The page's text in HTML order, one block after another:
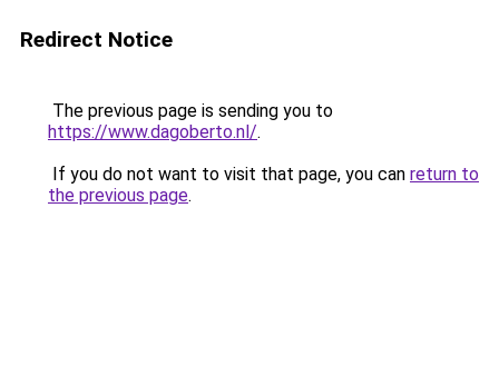
Redirect Notice
The previous page is sending you to
https://www.dagoberto.nl/.
If you do not want to visit that page, you can return to
the previous page.